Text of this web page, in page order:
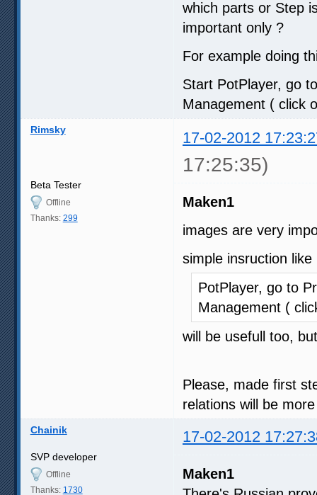
which parts or Step
important only ?
For example doing
Start PotPlayer, go
Management ( click
Rimsky 17-02-2012
17:25:35)
Beta Tester
Offline
Thanks: 299
Maken1
images are very
simple insruction like
PotPlayer, go to
Management (
will be usefull too,
Please, made first
relations will be
Chainik 17-02-2012
SVP developer
Offline
Thanks: 1730
Maken1